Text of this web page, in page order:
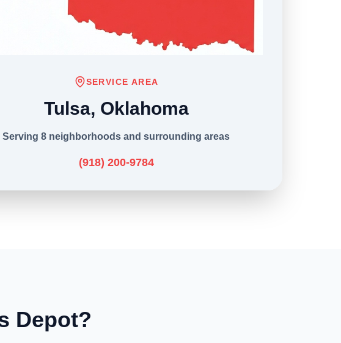
SERVICE AREA
Tulsa, Oklahoma
Serving 8 neighborhoods and surrounding areas
(918) 200-9784
Depot?